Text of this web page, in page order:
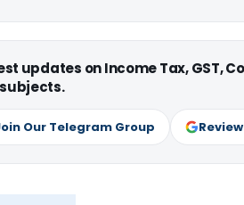
updates on Income Tax, GST,
Our Telegram Group